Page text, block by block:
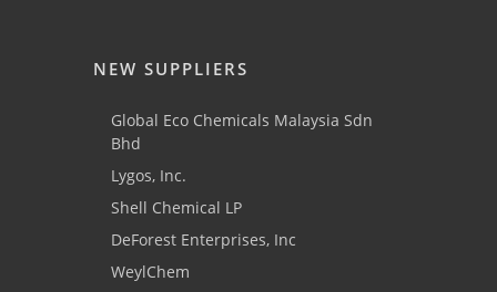
NEW SUPPLIERS
Global Eco Chemicals Malaysia Sdn
Bhd
Lygos, Inc.
Shell Chemical LP
DeForest Enterprises, Inc
WeylChem